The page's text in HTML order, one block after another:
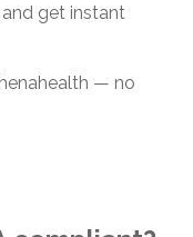
get instant
— no